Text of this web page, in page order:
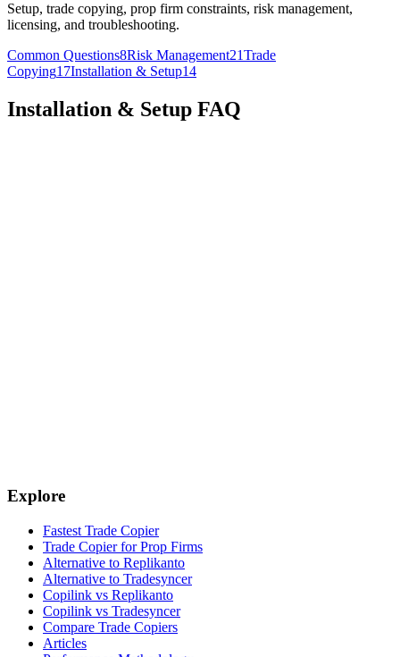
Setup, trade copying, prop firm constraints, risk management,
licensing, and troubleshooting.
Common Questions8Risk Management21Trade
Copying17Installation & Setup14
Installation & Setup FAQ
Explore
Fastest Trade Copier
Trade Copier for Prop Firms
Alternative to Replikanto
Alternative to Tradesyncer
Copilink vs Replikanto
Copilink vs Tradesyncer
Compare Trade Copiers
Articles